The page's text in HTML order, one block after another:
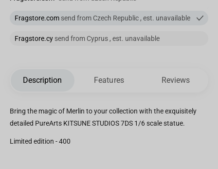
Fragstore.com send from Czech Republic , est. unavailable
Fragstore.cy send from Cyprus , est. unavailable
Description Features Reviews
Bring the magic of Merlin to your collection with the exquisitely
detailed PureArts KITSUNE STUDIOS 7DS 1/6 scale statue.
Limited edition - 400